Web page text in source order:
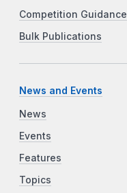
Competition Guidance
Bulk Publications
News and Events
News
Events
Features
Topics